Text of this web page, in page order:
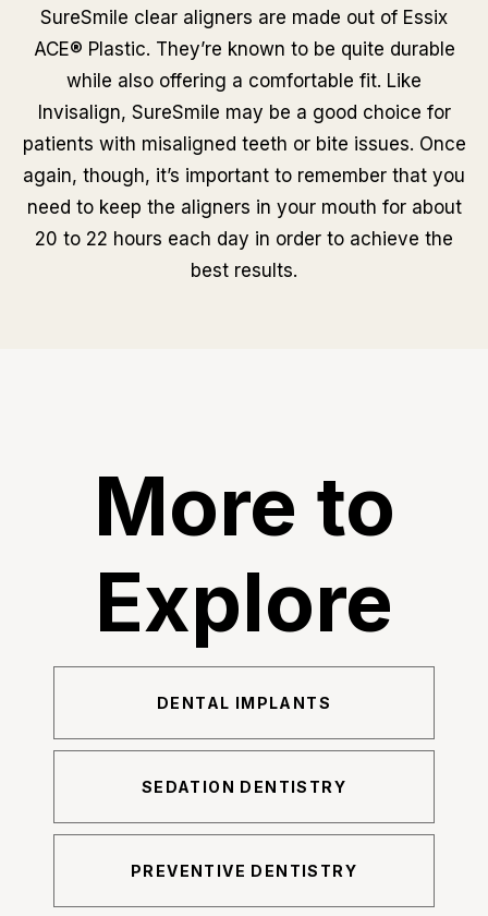
SureSmile clear aligners are made out of Essix
ACE® Plastic. They’re known to be quite durable
while also offering a comfortable fit. Like
Invisalign, SureSmile may be a good choice for
patients with misaligned teeth or bite issues. Once
again, though, it’s important to remember that you
need to keep the aligners in your mouth for about
20 to 22 hours each day in order to achieve the
best results.
More to
Explore
DENTAL IMPLANTS
SEDATION DENTISTRY
PREVENTIVE DENTISTRY